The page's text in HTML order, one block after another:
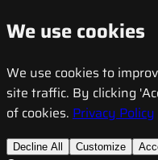
We use cookies
We use cookies to
site traffic. By clicking
of cookies. Privacy Policy
Decline All Customize